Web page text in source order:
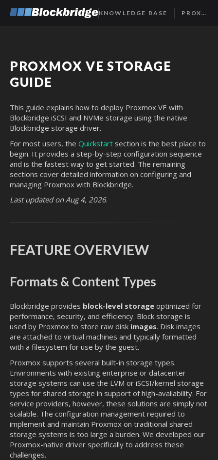
KNOWLEDGE BASE PROXMOX STORAGE GUIDE
PROXMOX VE STORAGE
GUIDE
This guide explains how to deploy Proxmox VE with
Blockbridge iSCSI and NVMe storage using the native
Blockbridge storage driver.
For most users, the Quickstart section is the best place to
begin. It provides a step-by-step configuration sequence
and is the fastest way to get started. The remaining
sections cover detailed information on configuring and
managing Proxmox with Blockbridge.
Last updated on Aug 4, 2026.
FEATURE OVERVIEW
Formats & Content Types
Blockbridge provides block-level storage optimized for
performance, security, and efficiency. Block storage is
used by Proxmox to store raw disk images. Disk images
are attached to virtual machines and typically formatted
with a filesystem for use by the guest.
Proxmox supports several built-in storage types.
Environments with existing enterprise or datacenter
storage systems can use the LVM or iSCSI/kernel storage
types for shared storage in support of high-availability. For
service providers, however, these solutions are simply not
scalable. The configuration management required to
implement and maintain Proxmox on traditional shared
storage systems is too large a burden. We developed our
Proxmox-native driver specifically to address these
challenges.